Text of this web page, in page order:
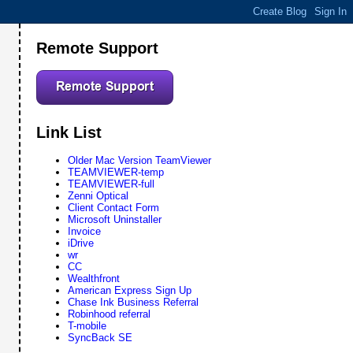
Remote Support
Link List
Older Mac Version TeamViewer
TEAMVIEWER-temp
TEAMVIEWER-full
Zenni Optical
Client Contact Form
Microsoft Uninstaller
Invoice
iDrive
wr
CC
Wealthfront
American Express Sign Up
Chase Ink Business Referral
Robinhood referral
T-mobile
SyncBack SE